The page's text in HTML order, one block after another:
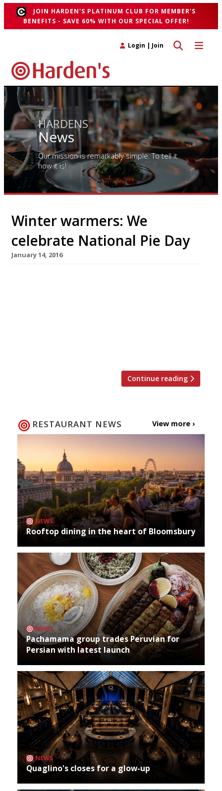
JOIN HARDEN'S PLATINUM CLUB FOR MEMBER'S
BENEFITS - SAVE 60% WITH OUR SPECIAL OFFER!
Toggle
Toggle search
Login | Join
HARDENS
News
Our mission is remarkably simple. To tell it
how it is!
Winter warmers: We
celebrate National Pie Day
January 14, 2016
Continue reading
RESTAURANT NEWS View more ›
NEWS
Rooftop dining in the heart of Bloomsbury
NEWS
Pachamama group trades Peruvian for
Persian with latest launch
NEWS
Quaglino's closes for a glow-up